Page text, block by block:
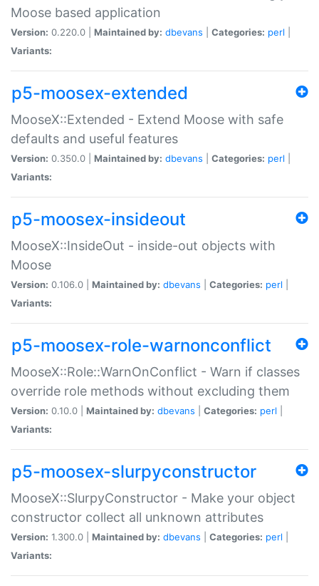
Moose based application
Version: 0.220.0 | Maintained by: dbevans Categories: perl
Variants:
p5-moosex-extended
MooseX::Extended - Extend Moose with safe
defaults and useful features
Version: 0.350.0 | Maintained by: dbevans Categories: perl
Variants:
p5-moosex-insideout
MooseX::InsideOut - inside-out objects with
Moose
Version: 0.106.0 | Maintained by: dbevans Categories: perl
Variants:
p5-moosex-role-warnonconflict
MooseX::Role::WarnOnConflict - Warn if classes
override role methods without excluding them
Version: 0.10.0 | Maintained by: dbevans Categories: perl
Variants:
p5-moosex-slurpyconstructor
MooseX::SlurpyConstructor - Make your object
constructor collect all unknown attributes
Version: 1.300.0 | Maintained by: dbevans Categories: perl
Variants: